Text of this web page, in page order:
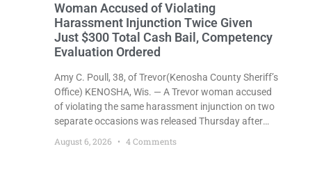
Woman Accused of Violating
Harassment Injunction Twice Given
Just $300 Total Cash Bail, Competency
Evaluation Ordered
Amy C. Poull, 38, of Trevor(Kenosha County Sheriff’s
Office) KENOSHA, Wis. — A Trevor woman accused
of violating the same harassment injunction on two
separate occasions was released Thursday after
Court Commissioner Daniel E. Kellum set just $150
cash bail in each of two new criminal cases, for a
August 6, 2026 4 Comments